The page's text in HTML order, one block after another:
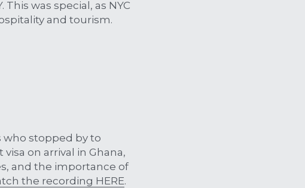
was special, as NYC
and tourism.
who stopped by to
on arrival in Ghana,
and the importance of
the recording HERE.